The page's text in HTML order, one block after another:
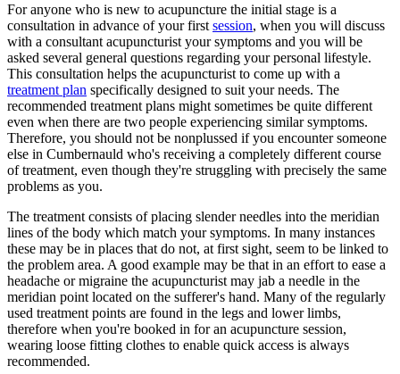
For anyone who is new to acupuncture the initial stage is a
consultation in advance of your first session, when you will discuss
with a consultant acupuncturist your symptoms and you will be
asked several general questions regarding your personal lifestyle.
This consultation helps the acupuncturist to come up with a
treatment plan specifically designed to suit your needs. The
recommended treatment plans might sometimes be quite different
even when there are two people experiencing similar symptoms.
Therefore, you should not be nonplussed if you encounter someone
else in Cumbernauld who's receiving a completely different course
of treatment, even though they're struggling with precisely the same
problems as you.
The treatment consists of placing slender needles into the meridian
lines of the body which match your symptoms. In many instances
these may be in places that do not, at first sight, seem to be linked to
the problem area. A good example may be that in an effort to ease a
headache or migraine the acupuncturist may jab a needle in the
meridian point located on the sufferer's hand. Many of the regularly
used treatment points are found in the legs and lower limbs,
therefore when you're booked in for an acupuncture session,
wearing loose fitting clothes to enable quick access is always
recommended.